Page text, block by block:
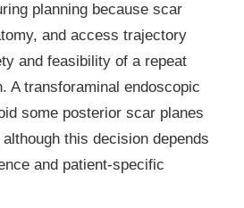
planning because scar
and access trajectory
and feasibility of a repeat
A transforaminal endoscopic
some posterior scar planes
this decision depends
and patient-specific